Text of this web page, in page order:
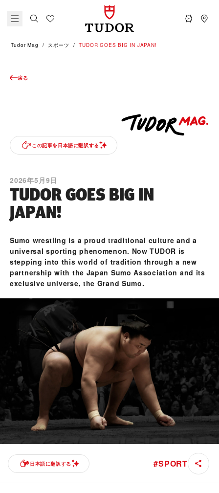
Tudor Mag スポーツ TUDOR GOES BIG IN JAPAN!
戻る
この記事を日本語に翻訳する
2026年5月9日
TUDOR GOES BIG IN
JAPAN!
Sumo wrestling is a proud traditional culture and a
universal sporting phenomenon. Now TUDOR is
stepping into this world of tradition through a new
partnership with the Japan Sumo Association and its
exclusive universe, the Grand Sumo.
日本語に翻訳する #SPORT